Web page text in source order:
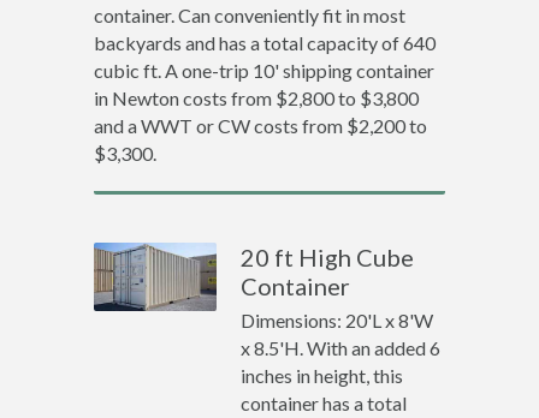
container. Can conveniently fit in most
backyards and has a total capacity of 640
cubic ft. A one-trip 10' shipping container
in Newton costs from $2,800 to $3,800
and a WWT or CW costs from $2,200 to
$3,300.
20 ft High Cube
Container
Dimensions: 20'L x 8'W
x 8.5'H. With an added 6
inches in height, this
container has a total